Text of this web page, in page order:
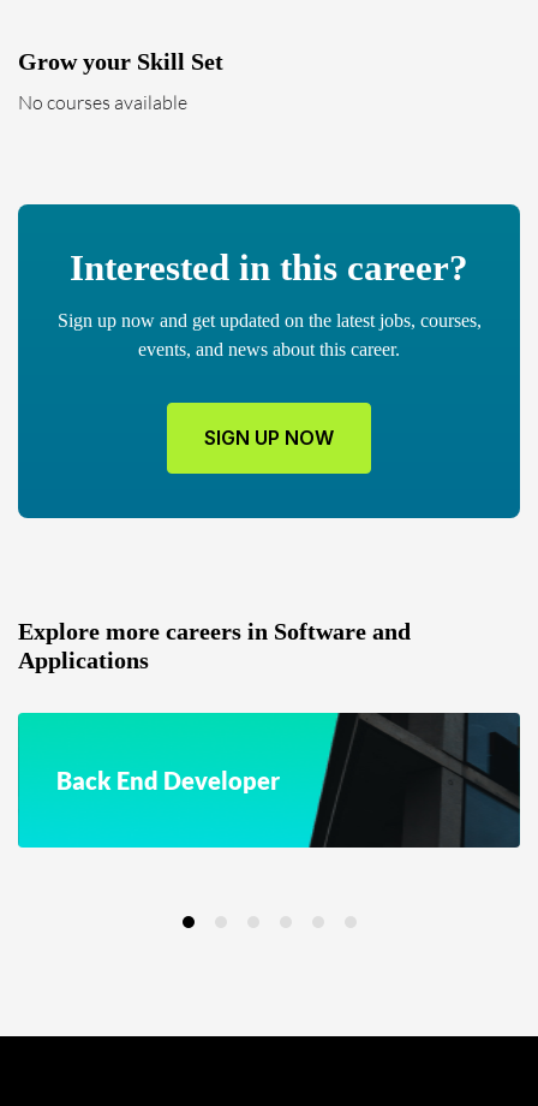
Grow your Skill Set
No courses available
Interested in this career?
Sign up now and get updated on the latest jobs, courses,
events, and news about this career.
SIGN UP NOW
Explore more careers in Software and
Applications
Back End Developer